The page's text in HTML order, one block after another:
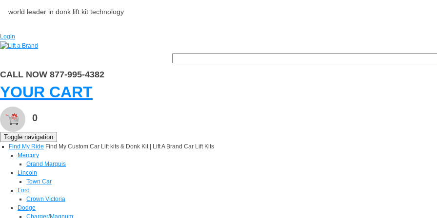
world leader in donk lift kit technology
Login
CALL NOW 877-995-4382
YOUR CART
0
Toggle navigation
Find My Ride Find My Custom Car Lift kits & Donk Kit | Lift A Brand Car Lift Kits
Mercury
Grand Marquis
Lincoln
Town Car
Ford
Crown Victoria
Dodge
Charger/Magnum